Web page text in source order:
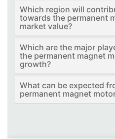
Which region will
towards the permanent
market value?
Which are the major
the permanent magnet
growth?
What can be expected
permanent magnet